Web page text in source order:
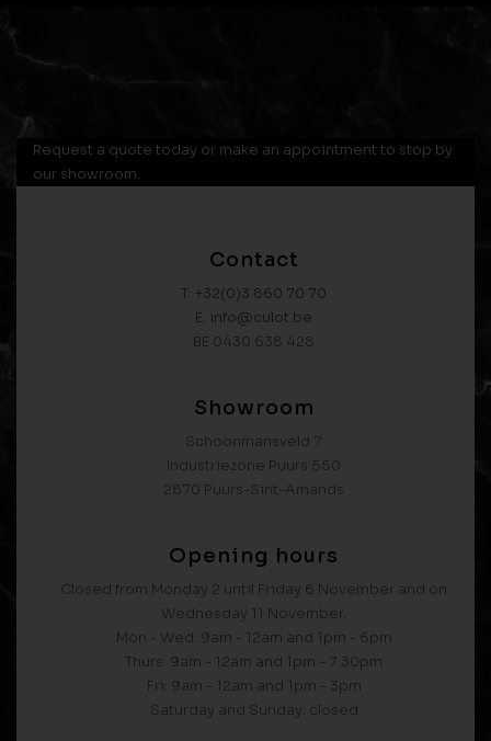
Request a quote today or make an appointment to stop by
our showroom.
Contact
T: +32(0)3 860 70 70
E: info@culot.be
BE 0430 638 428
Showroom
Schoonmansveld 7
Industriezone Puurs 550
2870 Puurs-Sint-Amands
Opening hours
Closed from Monday 2 until Friday 6 November and on
Wednesday 11 November.
Mon - Wed: 9am - 12am and 1pm - 6pm
Thurs: 9am - 12am and 1pm - 7.30pm
Fri: 9am - 12am and 1pm - 3pm
Saturday and Sunday: closed